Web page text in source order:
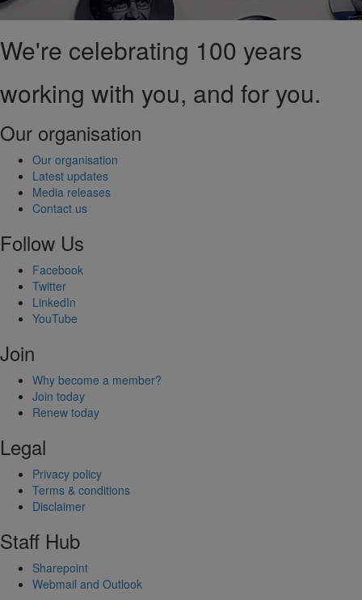
We're celebrating 100 years
working with you, and for you.
Our organisation
Our organisation
Latest updates
Media releases
Contact us
Follow Us
Facebook
Twitter
LinkedIn
YouTube
Join
Why become a member?
Join today
Renew today
Legal
Privacy policy
Terms & conditions
Disclaimer
Staff Hub
Sharepoint
Webmail and Outlook